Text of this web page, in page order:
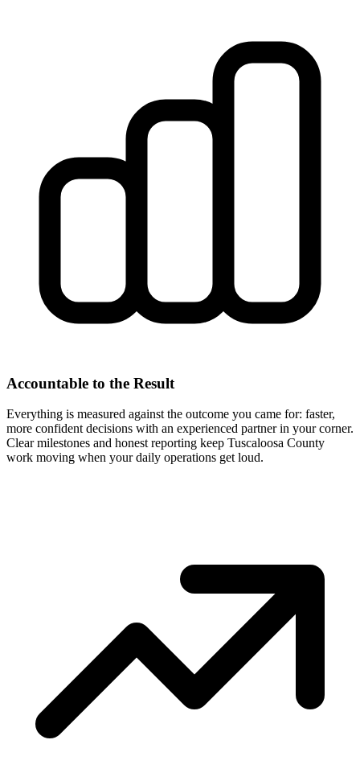
Accountable to the Result
Everything is measured against the outcome you came for: faster,
more confident decisions with an experienced partner in your corner.
Clear milestones and honest reporting keep Tuscaloosa County
work moving when your daily operations get loud.